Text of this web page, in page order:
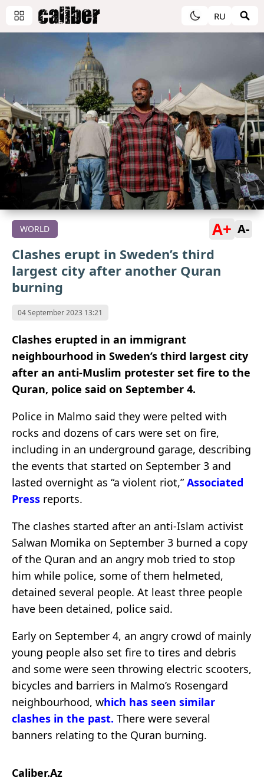
RU
WORLD A+ A-
Clashes erupt in Sweden’s third
largest city after another Quran
burning
04 September 2023 13:21
Clashes erupted in an immigrant
neighbourhood in Sweden’s third largest city
after an anti-Muslim protester set fire to the
Quran, police said on September 4.
Police in Malmo said they were pelted with
rocks and dozens of cars were set on fire,
including in an underground garage, describing
the events that started on September 3 and
lasted overnight as “a violent riot,”Associated
Press reports.
The clashes started after an anti-Islam activist
Salwan Momika on September 3 burned a copy
of the Quran and an angry mob tried to stop
him while police, some of them helmeted,
detained several people. At least three people
have been detained, police said.
Early on September 4, an angry crowd of mainly
young people also set fire to tires and debris
and some were seen throwing electric scooters,
bicycles and barriers in Malmo’s Rosengard
neighbourhood, which has seen similar
clashes in the past. There were several
banners relating to the Quran burning.
Caliber.Az